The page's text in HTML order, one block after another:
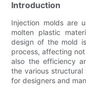
Introduction
Injection molds are
molten plastic
design of the mold
process, affecting
also the efficiency
the various structural
for designers and